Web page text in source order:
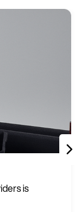
is